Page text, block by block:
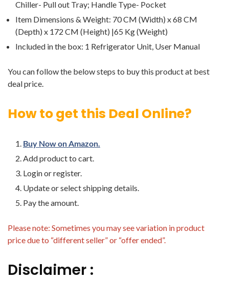
Chiller- Pull out Tray; Handle Type- Pocket
Item Dimensions & Weight: 70 CM (Width) x 68 CM
(Depth) x 172 CM (Height) |65 Kg (Weight)
Included in the box: ‎1 Refrigerator Unit, User Manual
You can follow the below steps to buy this product at best
deal price.
How to get this Deal Online?
Buy Now on Amazon.
Add product to cart.
Login or register.
Update or select shipping details.
Pay the amount.
Please note: Sometimes you may see variation in product
price due to “different seller” or “offer ended”.
Disclaimer :